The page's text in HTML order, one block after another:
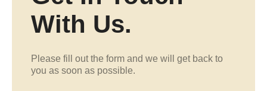
With Us.
Please fill out the form and we will get back to
you as soon as possible.